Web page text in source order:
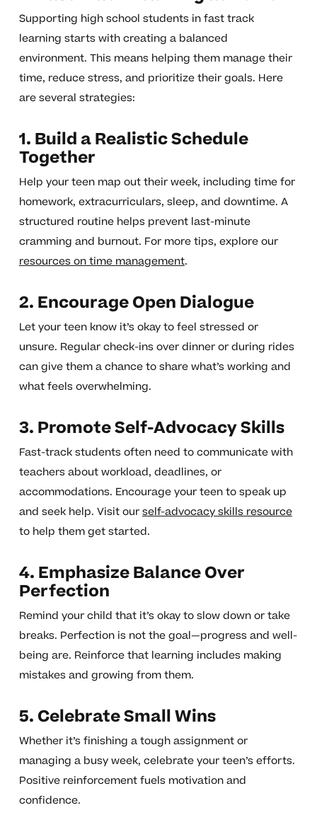
Supporting high school students in fast track
learning starts with creating a balanced
environment. This means helping them manage their
time, reduce stress, and prioritize their goals. Here
are several strategies:
1. Build a Realistic Schedule
Together
Help your teen map out their week, including time for
homework, extracurriculars, sleep, and downtime. A
structured routine helps prevent last-minute
cramming and burnout. For more tips, explore our
resources on time management.
2. Encourage Open Dialogue
Let your teen know it’s okay to feel stressed or
unsure. Regular check-ins over dinner or during rides
can give them a chance to share what’s working and
what feels overwhelming.
3. Promote Self-Advocacy Skills
Fast-track students often need to communicate with
teachers about workload, deadlines, or
accommodations. Encourage your teen to speak up
and seek help. Visit ourself-advocacy skills resource
to help them get started.
4. Emphasize Balance Over
Perfection
Remind your child that it’s okay to slow down or take
breaks. Perfection is not the goal—progress and well-
being are. Reinforce that learning includes making
mistakes and growing from them.
5. Celebrate Small Wins
Whether it’s finishing a tough assignment or
managing a busy week, celebrate your teen’s efforts.
Positive reinforcement fuels motivation and
confidence.